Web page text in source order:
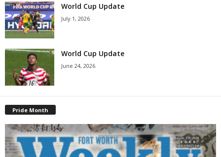
World Cup Update
July 1, 2026
World Cup Update
June 24, 2026
Pride Month